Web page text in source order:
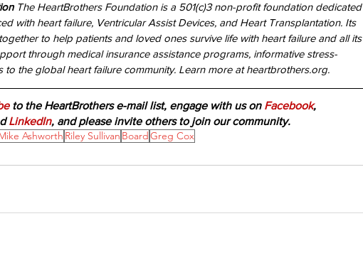
The HeartBrothers Foundation is a 501(c)3 non-profit foundation dedicated
with heart failure, Ventricular Assist Devices, and Heart Transplantation. Its
to help patients and loved ones survive life with heart failure and all its
through medical insurance assistance programs, informative stress-
the global heart failure community. Learn more at heartbrothers.org.
to the HeartBrothers e-mail list, engage with us on Facebook,
LinkedIn, and please invite others to join our community.
Ashworth Riley Sullivan BoardGreg Cox